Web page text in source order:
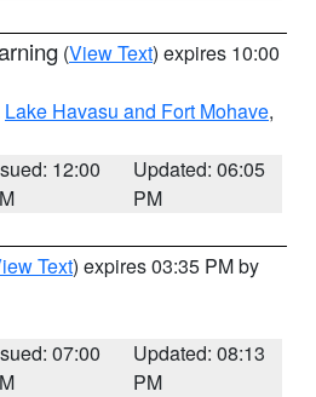
(View Text) expires 10:00
Lake Havasu and Fort Mohave,
12:00
Updated: 06:05
PM
Text) expires 03:35 PM by
07:00
Updated: 08:13
PM